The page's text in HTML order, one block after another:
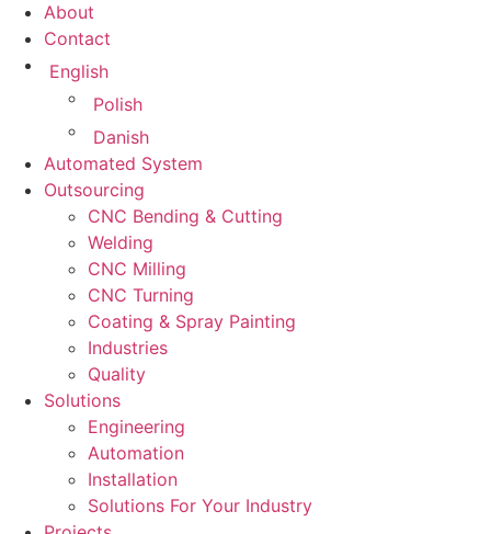
About
Contact
English
Polish
Danish
Automated System
Outsourcing
CNC Bending & Cutting
Welding
CNC Milling
CNC Turning
Coating & Spray Painting
Industries
Quality
Solutions
Engineering
Automation
Installation
Solutions For Your Industry